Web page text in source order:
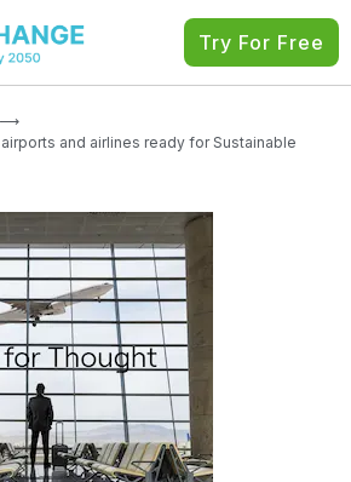
Try For Free
⟶
and airlines ready for Sustainable